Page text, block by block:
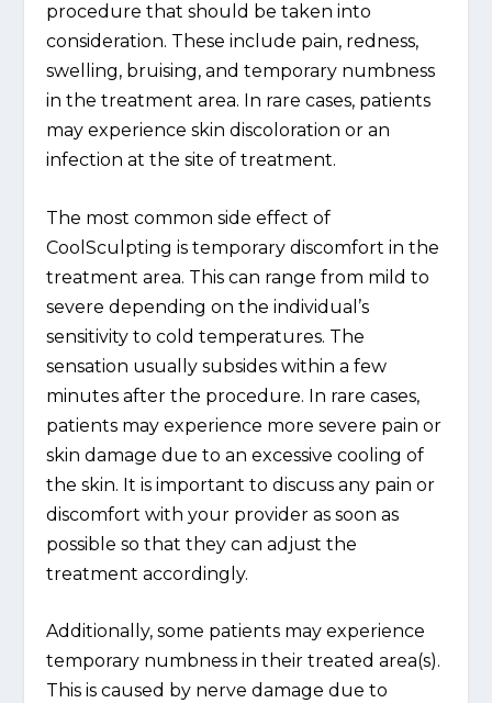
procedure that should be taken into
consideration. These include pain, redness,
swelling, bruising, and temporary numbness
in the treatment area. In rare cases, patients
may experience skin discoloration or an
infection at the site of treatment.
The most common side effect of
CoolSculpting is temporary discomfort in the
treatment area. This can range from mild to
severe depending on the individual’s
sensitivity to cold temperatures. The
sensation usually subsides within a few
minutes after the procedure. In rare cases,
patients may experience more severe pain or
skin damage due to an excessive cooling of
the skin. It is important to discuss any pain or
discomfort with your provider as soon as
possible so that they can adjust the
treatment accordingly.
Additionally, some patients may experience
temporary numbness in their treated area(s).
This is caused by nerve damage due to